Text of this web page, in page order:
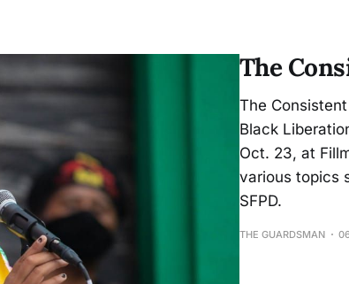
The
The
Black
Oct. 23, at
various topics
SFPD.
THE GUARDSMAN